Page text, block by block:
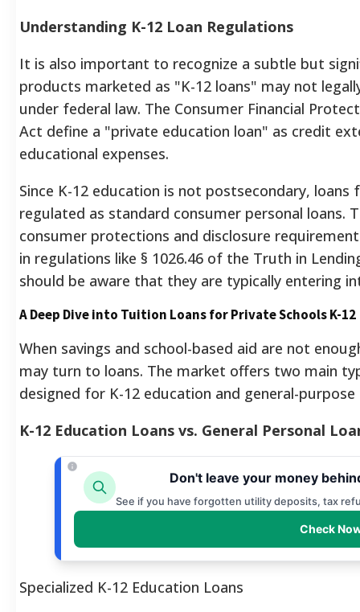
Understanding K-12 Loan Regulations
It is also important to recognize a subtle but
products marketed as "K-12 loans" may not
under federal law. The Consumer Financial
Act define a "private education loan" as credit
educational expenses.
Since K-12 education is not postsecondary,
regulated as standard consumer personal loans.
consumer protections and disclosure
in regulations like § 1026.46 of the Truth in
should be aware that they are typically entering
A Deep Dive into Tuition Loans for Private Schools K-12
When savings and school-based aid are not
may turn to loans. The market offers two main
designed for K-12 education and general-
K-12 Education Loans vs. General Personal
Don't leave your money
See if you have forgotten utility deposits, tax
Check
Specialized K-12 Education Loans